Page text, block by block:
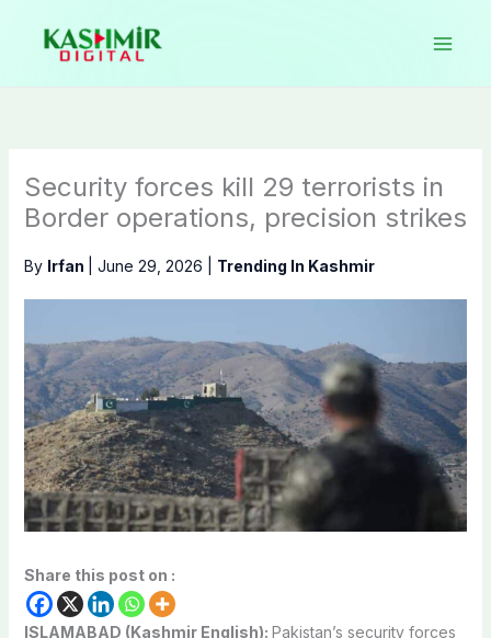
content
Security forces kill 29 terrorists in
Border operations, precision strikes
By Irfan June 29, 2026 Trending In Kashmir
Share this post on :
ISLAMABAD (Kashmir English): Pakistan’s security forces